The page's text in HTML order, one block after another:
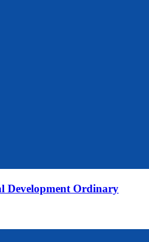
Development Ordinary